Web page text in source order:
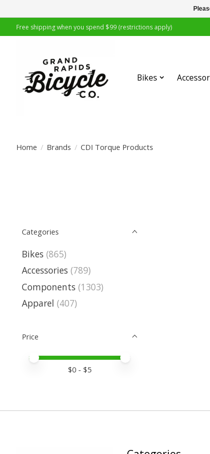
Free shipping when you spend $99 (restrictions apply)
Bikes
Home / Brands / CDI Torque Products
Categories
Bikes (865)
Accessories (789)
Components (1303)
Apparel (407)
Price
Price minimum value
Price maximum value
$0 - $5